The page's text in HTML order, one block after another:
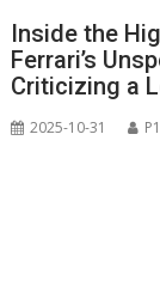
Inside the
Ferrari’s
Criticizing a
2025-10-31